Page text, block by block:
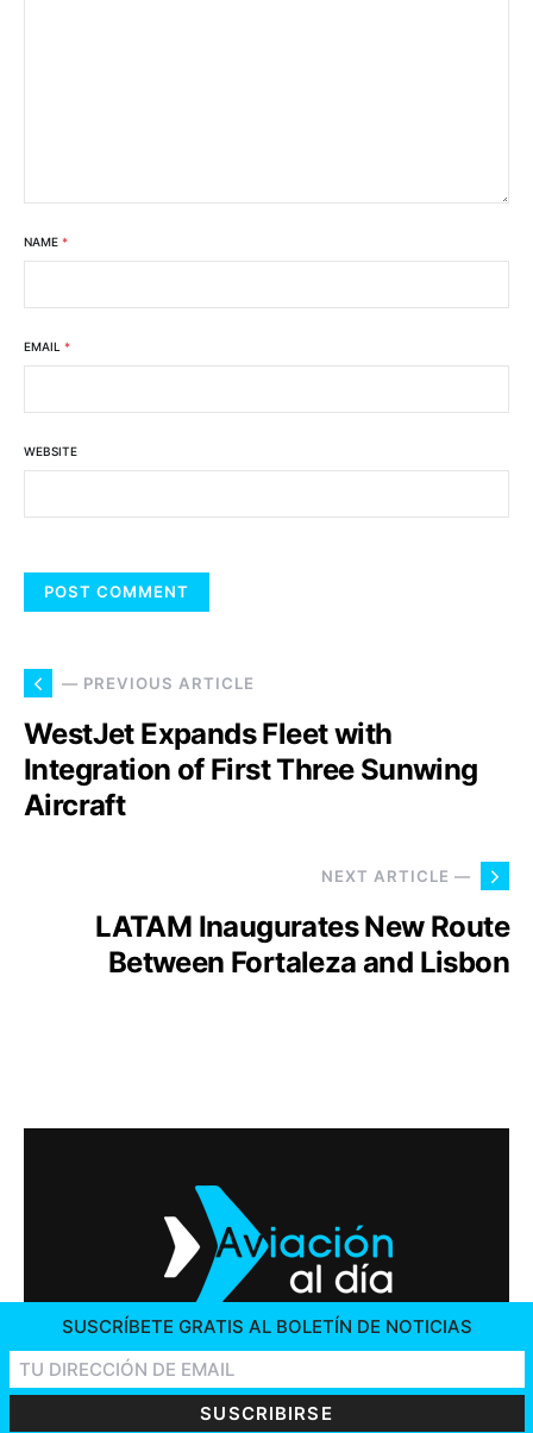
NAME *
EMAIL *
WEBSITE
— PREVIOUS ARTICLE
WestJet Expands Fleet with
Integration of First Three Sunwing
Aircraft
NEXT ARTICLE —
LATAM Inaugurates New Route
Between Fortaleza and Lisbon
2026 © AVIACIÓN AL DÍA. ALL RIGHTS RESERVED
CONTACT US
SUSCRÍBETE GRATIS AL BOLETÍN DE NOTICIAS